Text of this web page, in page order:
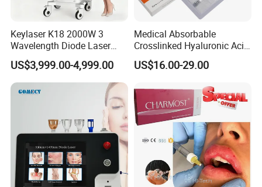
Keylaser K18 2000W 3
Wavelength Diode Laser
Hair Removal Machine with
FDA
US$3,999.00-4,999.00
Medical Absorbable
Crosslinked Hyaluronic Acid
Injection Dermal Filler for
Facial Wrinkles
US$16.00-29.00